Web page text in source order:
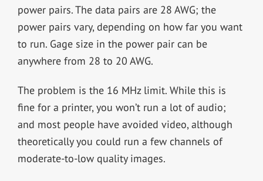
power pairs. The data pairs are 28 AWG; the
power pairs vary, depending on how far you want
to run. Gage size in the power pair can be
anywhere from 28 to 20 AWG.
The problem is the 16 MHz limit. While this is
fine for a printer, you won’t run a lot of audio;
and most people have avoided video, although
theoretically you could run a few channels of
moderate-to-low quality images.